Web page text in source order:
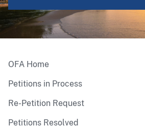
OFA Home
Petitions in Process
Re-Petition Request
Petitions Resolved